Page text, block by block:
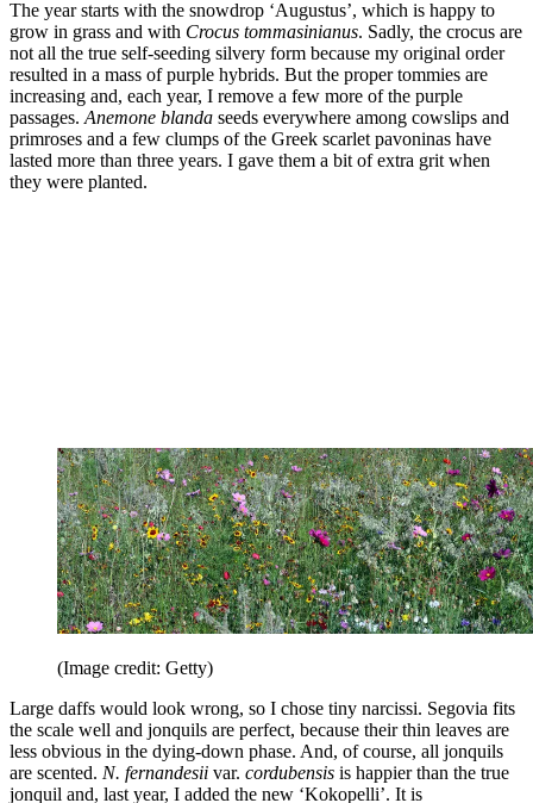
The year starts with the snowdrop ‘Augustus’, which is happy to
grow in grass and with Crocus tommasinianus. Sadly, the crocus are
not all the true self-seeding silvery form because my original order
resulted in a mass of purple hybrids. But the proper tommies are
increasing and, each year, I remove a few more of the purple
passages. Anemone blanda seeds everywhere among cowslips and
primroses and a few clumps of the Greek scarlet pavoninas have
lasted more than three years. I gave them a bit of extra grit when
they were planted.
(Image credit: Getty)
Large daffs would look wrong, so I chose tiny narcissi. Segovia fits
the scale well and jonquils are perfect, because their thin leaves are
less obvious in the dying-down phase. And, of course, all jonquils
are scented. N. fernandesii var. cordubensis is happier than the true
jonquil and, last year, I added the new ‘Kokopelli’. It is